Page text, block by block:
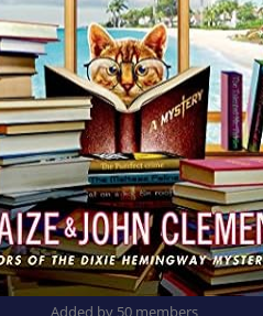
Added by 50 members